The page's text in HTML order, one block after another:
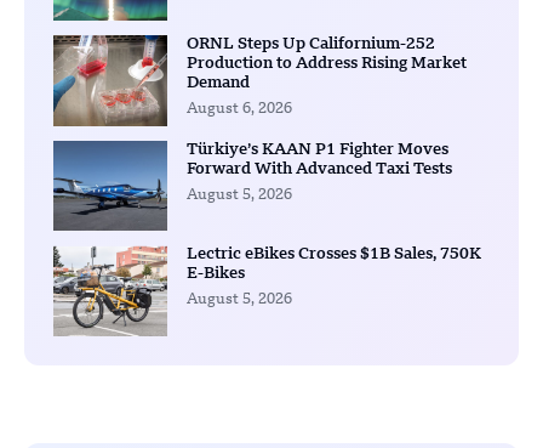
ORNL Steps Up Californium-252
Production to Address Rising Market
Demand
August 6, 2026
Türkiye’s KAAN P1 Fighter Moves
Forward With Advanced Taxi Tests
August 5, 2026
Lectric eBikes Crosses $1B Sales, 750K
E-Bikes
August 5, 2026